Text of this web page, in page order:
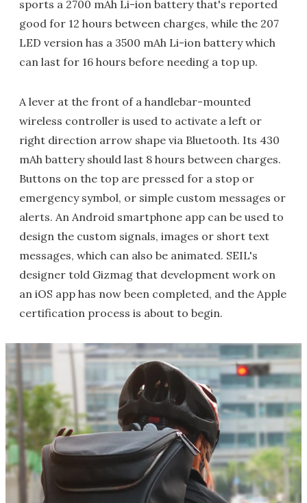
sports a 2700 mAh Li-ion battery that's reported
good for 12 hours between charges, while the 207
LED version has a 3500 mAh Li-ion battery which
can last for 16 hours before needing a top up.
A lever at the front of a handlebar-mounted
wireless controller is used to activate a left or
right direction arrow shape via Bluetooth. Its 430
mAh battery should last 8 hours between charges.
Buttons on the top are pressed for a stop or
emergency symbol, or simple custom messages or
alerts. An Android smartphone app can be used to
design the custom signals, images or short text
messages, which can also be animated. SEIL's
designer told Gizmag that development work on
an iOS app has now been completed, and the Apple
certification process is about to begin.